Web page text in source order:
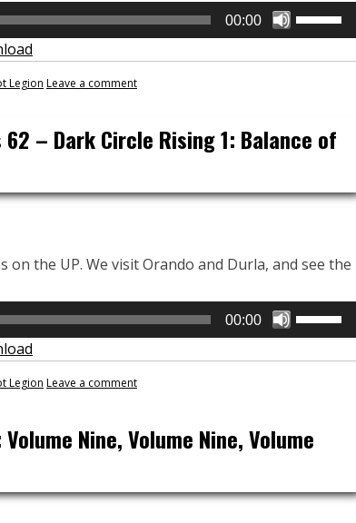
00:00
or
Legion Leave a comment
– Dark Circle Rising 1: Balance of
on the UP. We visit Orando and Durla, and see the
00:00
or
Legion Leave a comment
Nine, Volume Nine, Volume